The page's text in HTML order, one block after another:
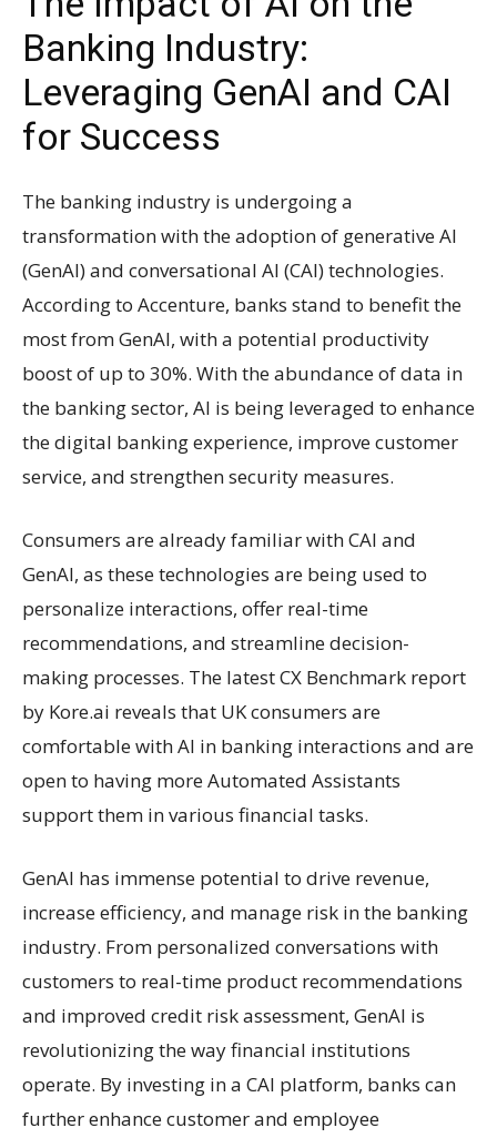
Banking Industry:
Leveraging GenAI and CAI
for Success
The banking industry is undergoing a
transformation with the adoption of generative AI
(GenAI) and conversational AI (CAI) technologies.
According to Accenture, banks stand to benefit the
most from GenAI, with a potential productivity
boost of up to 30%. With the abundance of data in
the banking sector, AI is being leveraged to enhance
the digital banking experience, improve customer
service, and strengthen security measures.
Consumers are already familiar with CAI and
GenAI, as these technologies are being used to
personalize interactions, offer real-time
recommendations, and streamline decision-
making processes. The latest CX Benchmark report
by Kore.ai reveals that UK consumers are
comfortable with AI in banking interactions and are
open to having more Automated Assistants
support them in various financial tasks.
GenAI has immense potential to drive revenue,
increase efficiency, and manage risk in the banking
industry. From personalized conversations with
customers to real-time product recommendations
and improved credit risk assessment, GenAI is
revolutionizing the way financial institutions
operate. By investing in a CAI platform, banks can
further enhance customer and employee